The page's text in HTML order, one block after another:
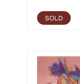
SOLD